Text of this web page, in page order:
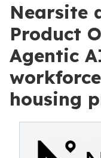
Nearsite
Product
Agentic
housing